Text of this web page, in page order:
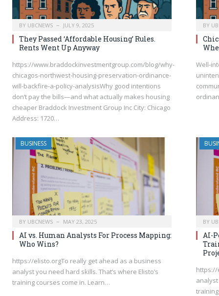
BY UBCNEWS JULY 9, 2025
They Passed ‘Affordable Housing’ Rules.
Rents Went Up Anyway
https://www.braddockinvestmentgroup.com/blog/why-
chicagos-northwest-housing-preservation-ordinance-
will-backfire-a-policy-analysisWhy good intentions
don’t pay the bills—and what actually makes housing
cheaper Braddock Investment Group Inc City: Chicago
Address: 1720…
BY
Well-
BUSINESS
BY UBCNEWS MAY 23, 2025
AI vs. Human Analysts For Process Mapping:
Who Wins?
https://elisto.orgTo really get ahead as a business
analyst you need hard skills. That’s where Elisto’s
training courses come in. Learn…
BY
AI-
https://
analyst